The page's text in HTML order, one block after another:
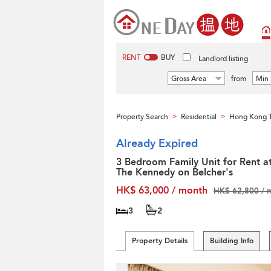
RENT BUY Landlord listing
Gross Area from Min
Property Search > Residential > Hong Kong
Already Expired
3 Bedroom Family Unit for Rent
The Kennedy on Belcher's
HK$ 63,000 / month
HK$ 62,800 /
3 2
Property Details Building Info